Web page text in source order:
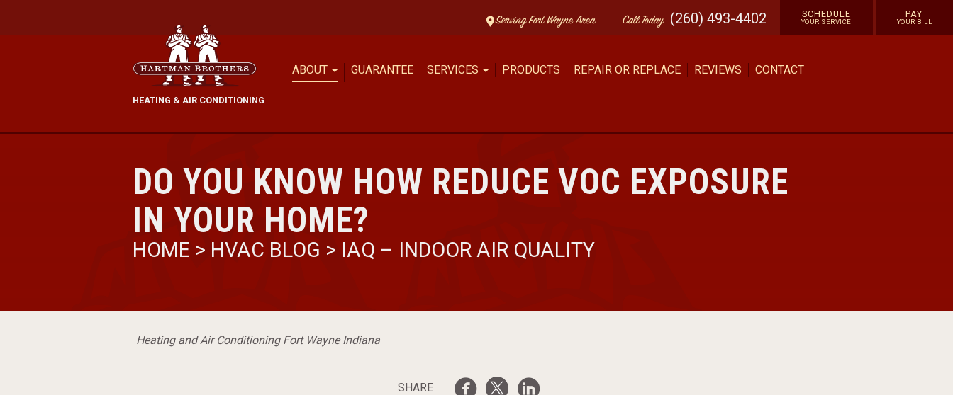
Serving Fort Wayne Area CallToday (260) 493-4402 SCHEDULE
YOUR SERVICE
PAY
YOUR BILL
HEATING & AIR CONDITIONING
ABOUT GUARANTEE SERVICES PRODUCTS REPAIR OR REPLACE REVIEWS CONTACT
DO YOU KNOW HOW REDUCE VOC EXPOSURE
IN YOUR HOME?
HOME > HVAC BLOG > IAQ – INDOOR AIR QUALITY
Heating and Air Conditioning Fort Wayne Indiana
SHARE